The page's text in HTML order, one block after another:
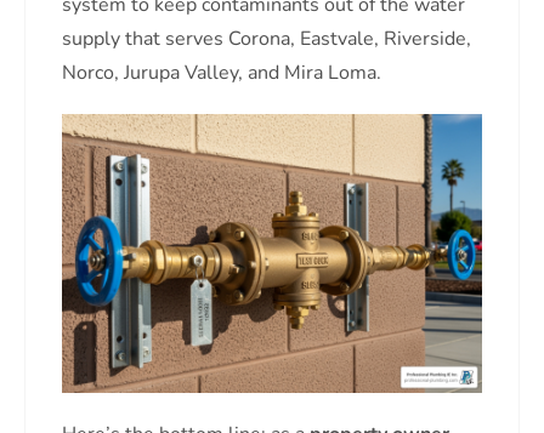
supply that serves Corona, Eastvale, Riverside,
Norco, Jurupa Valley, and Mira Loma.